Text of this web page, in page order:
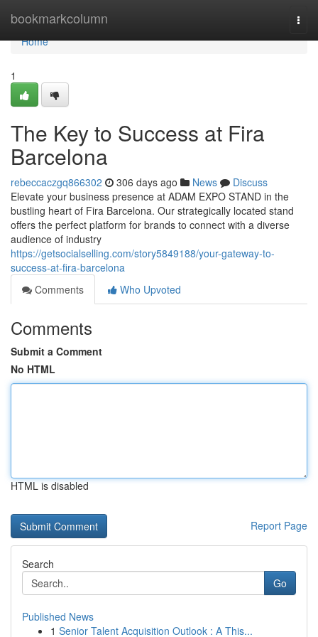
bookmarkcolumn
Home
Home
1
The Key to Success at Fira
Barcelona
rebeccaczgq866302 306 days ago News
Discuss
Elevate your business presence at ADAM EXPO STAND in the
bustling heart of Fira Barcelona. Our strategically located stand
offers the perfect platform for brands to connect with a diverse
audience of industry
https://getsocialselling.com/story5849188/your-gateway-to-
success-at-fira-barcelona
Comments
Who Upvoted
Comments
Submit a Comment
No HTML
HTML is disabled
Report Page
Search
Go
Published News
1 Senior Talent Acquisition Outlook : A This...